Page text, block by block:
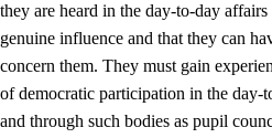
they are heard in the day-to-day
genuine influence and that they can
concern them. They must gain
of democratic participation in the
and through such bodies as pupil